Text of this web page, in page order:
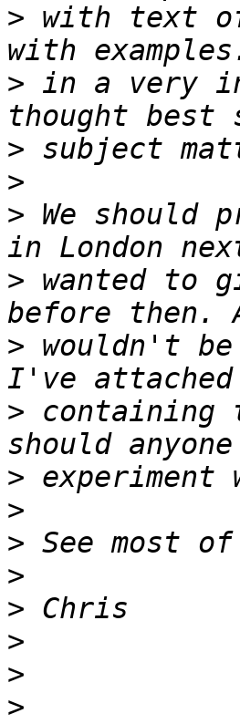
> with text of
> in a very
>
>
> We should
> wanted to
> wouldn't
> containing
>
>
>
>
>
>
>
>